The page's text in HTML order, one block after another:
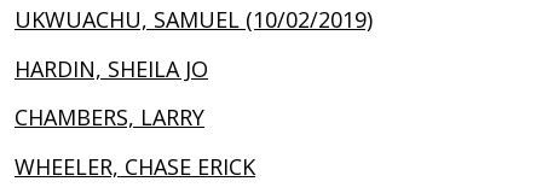
UKWUACHU, SAMUEL (10/02/2019)
HARDIN, SHEILA JO
CHAMBERS, LARRY
WHEELER, CHASE ERICK